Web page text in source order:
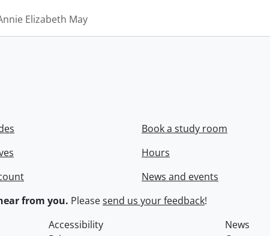
Elizabeth May
Book a study room
Hours
News and events
from you. Pleasesend us your feedback!
Accessibility
News